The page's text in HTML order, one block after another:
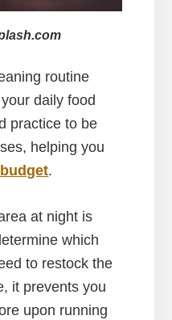
routine
daily food
practice to be
helping you
.
at night is
which
to restock the
it prevents you
upon running